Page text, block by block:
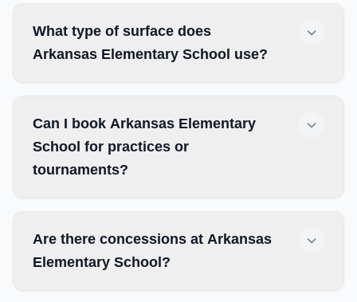
What type of surface does
Arkansas Elementary School use?
Can I book Arkansas Elementary
School for practices or
tournaments?
Are there concessions at Arkansas
Elementary School?